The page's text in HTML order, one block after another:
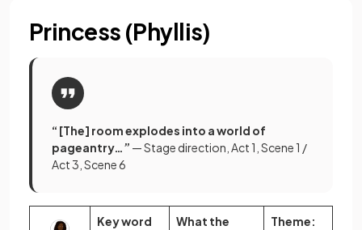
Princess (Phyllis)
“ [The] room explodes into a world of
pageantry…” — Stage direction, Act 1, Scene 1 /
Act 3, Scene 6
Key word
What the
Theme: